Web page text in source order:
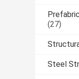
(27)
Steel